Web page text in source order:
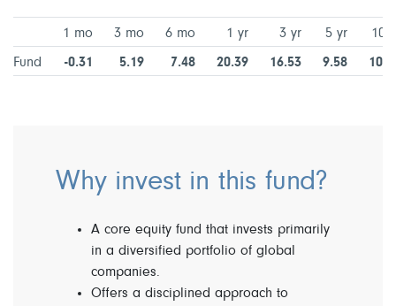
1 mo 3 mo 6 mo 1 yr 3 yr 5 yr 10
Fund -0.31 5.19 7.48 20.39 16.53 9.58
Why invest in this fund?
A core equity fund that invests primarily
in a diversified portfolio of global
companies.
Offers a disciplined approach to